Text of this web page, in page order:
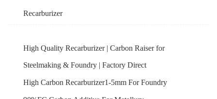
Recarburizer
High Quality Recarburizer | Carbon Raiser for
Steelmaking & Foundry | Factory Direct
High Carbon Recarburizer1-5mm For Foundry